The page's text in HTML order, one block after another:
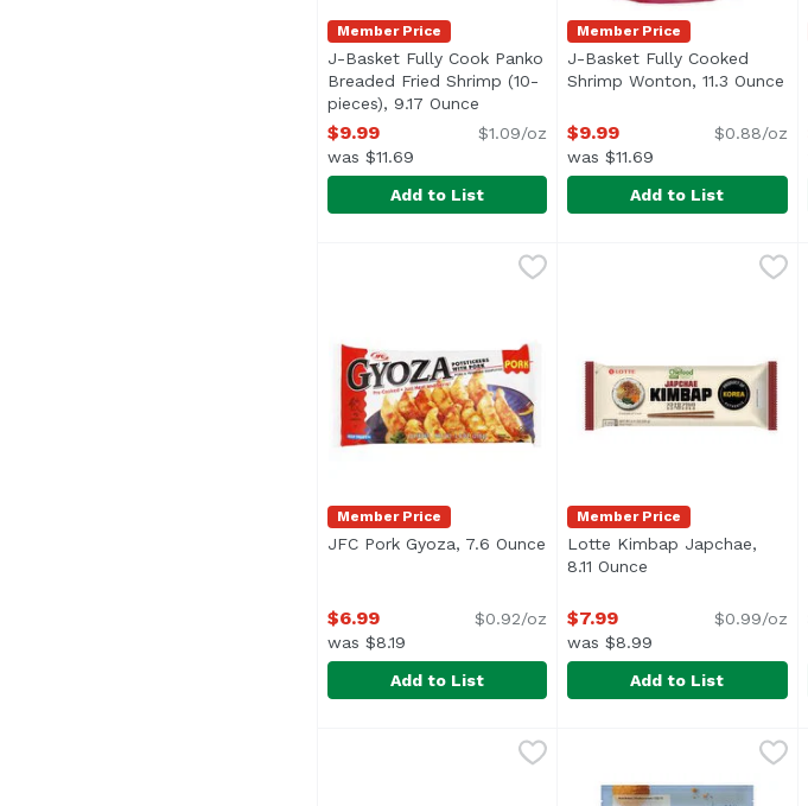
Member Price
J-Basket Fully Cook Panko
Breaded Fried Shrimp (10-
pieces), 9.17 Ounce
$9.99
was $11.69
$1.09/oz
Add to List
Member Price
J-Basket Fully Cooked
Shrimp Wonton, 11.3 Ounce
$9.99
was $11.69
$0.88/oz
Add to List
Potstickers with pork. Pork & vegetable
Member Price
JFC Pork Gyoza, 7.6 Ounce Open product description
$6.99
was $8.19
$0.92/oz
Add to List
Member Price
Lotte Kimbap Japchae,
8.11 Ounce Open product
$7.99
was $8.99
$0.99/oz
Add to List